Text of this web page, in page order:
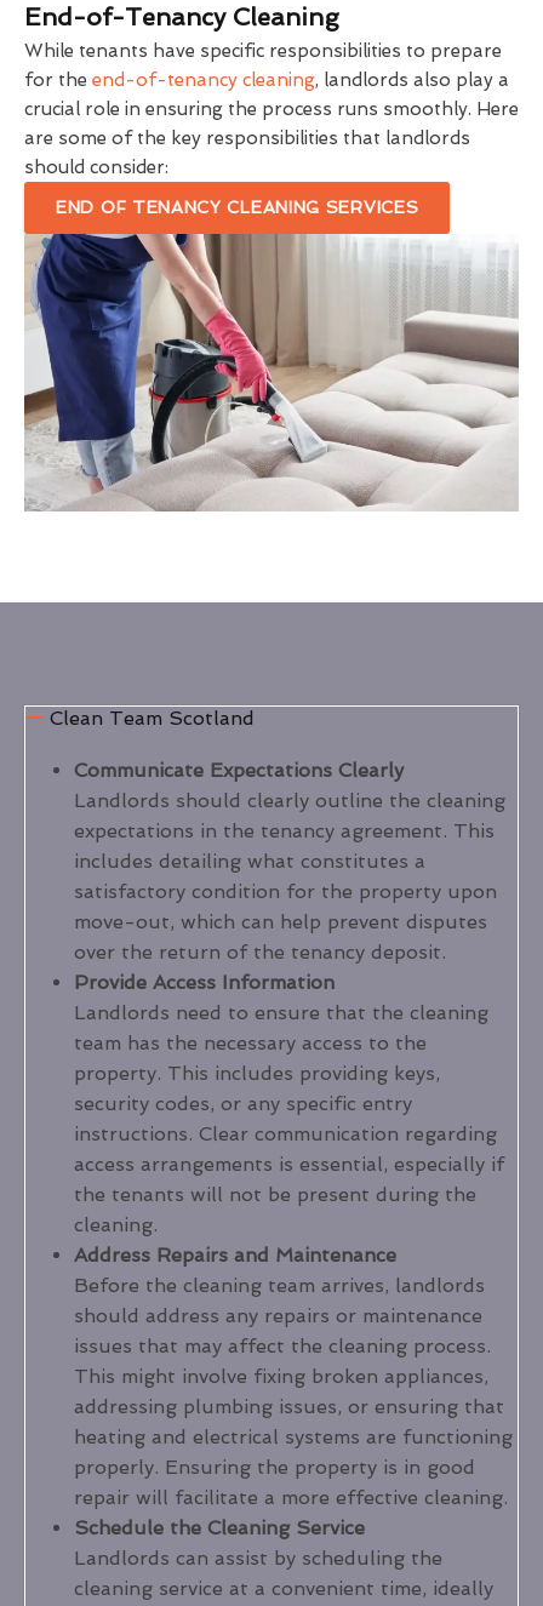
End-of-Tenancy Cleaning
While tenants have specific responsibilities to prepare
for the end-of-tenancy cleaning, landlords also play a
crucial role in ensuring the process runs smoothly. Here
are some of the key responsibilities that landlords
should consider:
END OF TENANCY CLEANING SERVICES
Clean Team Scotland
Communicate Expectations Clearly
Landlords should clearly outline the cleaning
expectations in the tenancy agreement. This
includes detailing what constitutes a
satisfactory condition for the property upon
move-out, which can help prevent disputes
over the return of the tenancy deposit.
Provide Access Information
Landlords need to ensure that the cleaning
team has the necessary access to the
property. This includes providing keys,
security codes, or any specific entry
instructions. Clear communication regarding
access arrangements is essential, especially if
the tenants will not be present during the
cleaning.
Address Repairs and Maintenance
Before the cleaning team arrives, landlords
should address any repairs or maintenance
issues that may affect the cleaning process.
This might involve fixing broken appliances,
addressing plumbing issues, or ensuring that
heating and electrical systems are functioning
properly. Ensuring the property is in good
repair will facilitate a more effective cleaning.
Schedule the Cleaning Service
Landlords can assist by scheduling the
cleaning service at a convenient time, ideally